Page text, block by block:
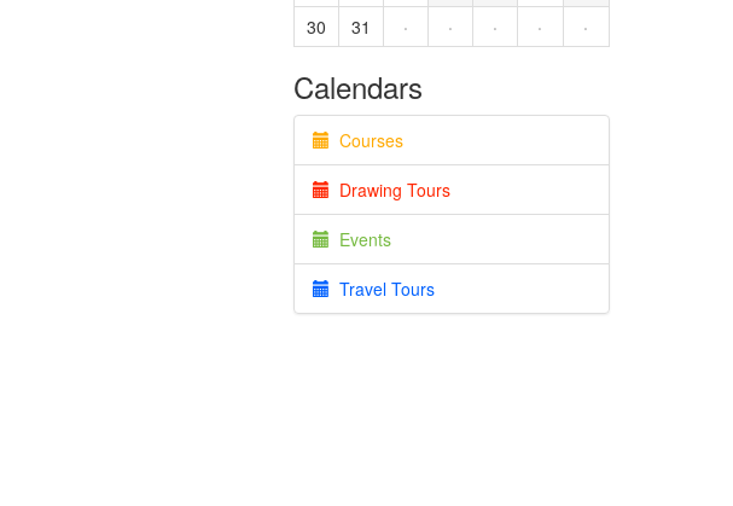
30
31 · · · · ·
Calendars
Courses
Drawing Tours
Events
Travel Tours